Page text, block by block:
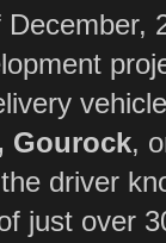
Gourock,
driver
just over